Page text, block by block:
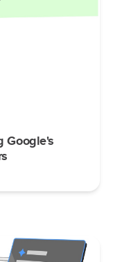
Google's